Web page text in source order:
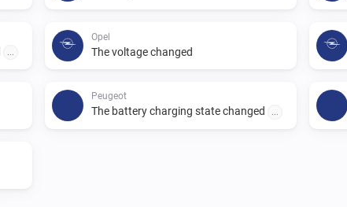
...
Opel
The voltage changed
Peugeot
The battery charging state changed ...